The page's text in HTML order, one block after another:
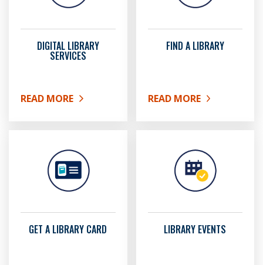
DIGITAL LIBRARY
SERVICES
READ MORE
ABOUT DIGITAL LIBRARY SERVICES
FIND A LIBRARY
READ MORE
ABOUT FIND A LIBRARY
GET A LIBRARY CARD LIBRARY EVENTS